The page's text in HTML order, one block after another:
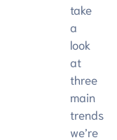
take
a
look
at
three
main
trends
we’re